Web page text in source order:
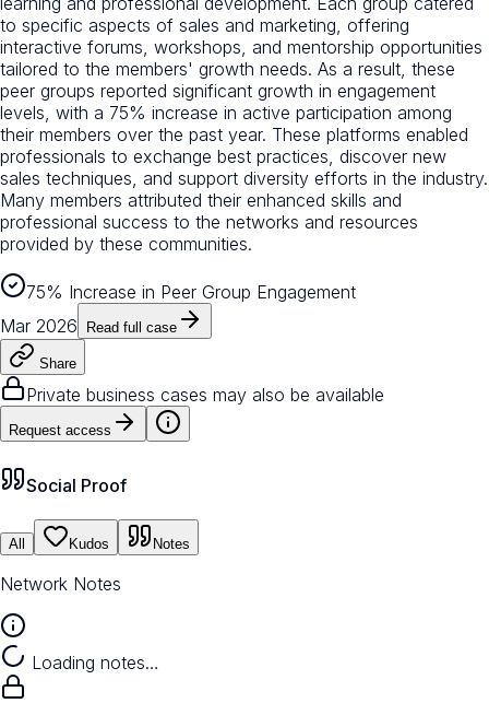
to specific aspects of sales and marketing, offering
interactive forums, workshops, and mentorship opportunities
tailored to the members' growth needs. As a result, these
peer groups reported significant growth in engagement
levels, with a 75% increase in active participation among
their members over the past year. These platforms enabled
professionals to exchange best practices, discover new
sales techniques, and support diversity efforts in the industry.
Many members attributed their enhanced skills and
professional success to the networks and resources
provided by these communities.
75% Increase in Peer Group Engagement
Mar 2026
Read full case
Share
Private business cases may also be available
Request access
Social Proof
All Kudos Notes
Network Notes
Loading notes…